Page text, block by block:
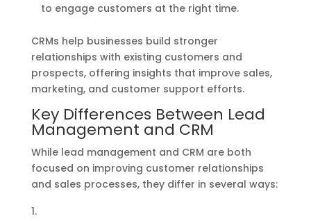
to engage customers at the right time.
CRMs help businesses build stronger
relationships with existing customers and
prospects, offering insights that improve sales,
marketing, and customer support efforts.
Key Differences Between Lead
Management and CRM
While lead management and CRM are both
focused on improving customer relationships
and sales processes, they differ in several ways: